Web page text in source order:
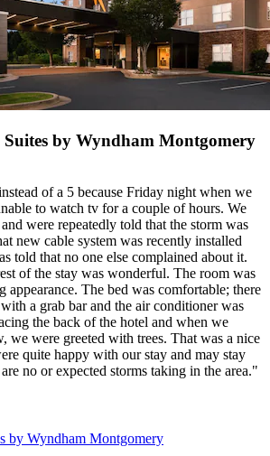
by Wyndham Montgomery
of a 5 because Friday night when we
to watch tv for a couple of hours. We
were repeatedly told that the storm was
new cable system was recently installed
told that no one else complained about it.
of the stay was wonderful. The room was
appearance. The bed was comfortable; there
a grab bar and the air conditioner was
the back of the hotel and when we
we were greeted with trees. That was a nice
quite happy with our stay and may stay
no or expected storms taking in the area."
by Wyndham Montgomery